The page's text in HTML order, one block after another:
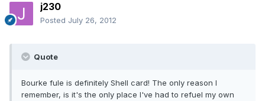
j230
Posted July 26, 2012
Quote
Bourke fule is definitely Shell card! The only reason I
remember, is it's the only place I've had to refuel my own